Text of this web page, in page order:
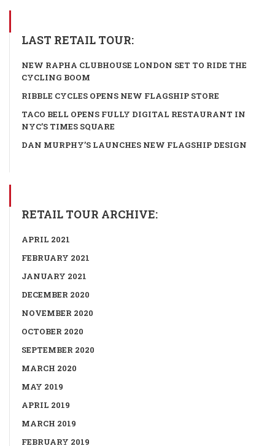
LAST RETAIL TOUR:
NEW RAPHA CLUBHOUSE LONDON SET TO RIDE THE
CYCLING BOOM
RIBBLE CYCLES OPENS NEW FLAGSHIP STORE
TACO BELL OPENS FULLY DIGITAL RESTAURANT IN
NYC’S TIMES SQUARE
DAN MURPHY’S LAUNCHES NEW FLAGSHIP DESIGN
RETAIL TOUR ARCHIVE:
APRIL 2021
FEBRUARY 2021
JANUARY 2021
DECEMBER 2020
NOVEMBER 2020
OCTOBER 2020
SEPTEMBER 2020
MARCH 2020
MAY 2019
APRIL 2019
MARCH 2019
FEBRUARY 2019